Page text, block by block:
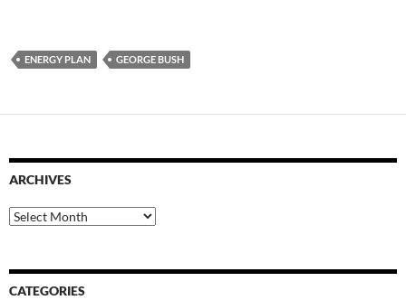
ENERGY PLAN GEORGE BUSH
ARCHIVES
Archives
CATEGORIES